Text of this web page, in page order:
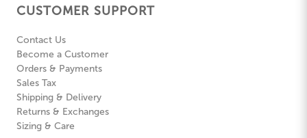
CUSTOMER SUPPORT
Contact Us
Become a Customer
Orders & Payments
Sales Tax
Shipping & Delivery
Returns & Exchanges
Sizing & Care